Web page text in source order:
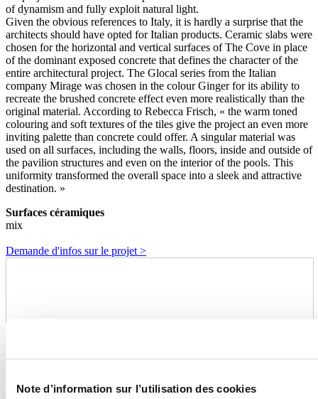
Note d’information sur l’utilisation des cookies
of dynamism and fully exploit natural light.
Given the obvious references to Italy, it is hardly a surprise that the
architects should have opted for Italian products. Ceramic slabs were
chosen for the horizontal and vertical surfaces of The Cove in place
of the dominant exposed concrete that defines the character of the
entire architectural project. The Glocal series from the Italian
company Mirage was chosen in the colour Ginger for its ability to
recreate the brushed concrete effect even more realistically than the
original material. According to Rebecca Frisch, « the warm toned
colouring and soft textures of the tiles give the project an even more
inviting palette than concrete could offer. A singular material was
used on all surfaces, including the walls, floors, inside and outside of
the pavilion structures and even on the interior of the pools. This
uniformity transformed the overall space into a sleek and attractive
destination. »
Surfaces céramiques
mix
Demande d'infos sur le projet >